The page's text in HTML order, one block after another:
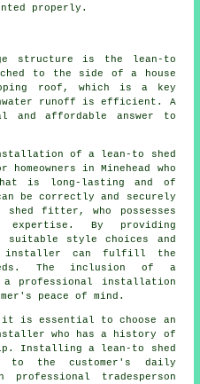
properly.
structure is the lean-to
to the side of a house
roof, which is a key
runoff is efficient. A
affordable answer to
of a lean-to shed
in Minehead who
is long-lasting and of
be correctly and securely
fitter, who possesses
By providing
suitable style choices and
installer can fulfill the
The inclusion of a
a professional installation
peace of mind.
it is essential to choose an
who has a history of
Installing a lean-to shed
to the customer's daily
tradesperson